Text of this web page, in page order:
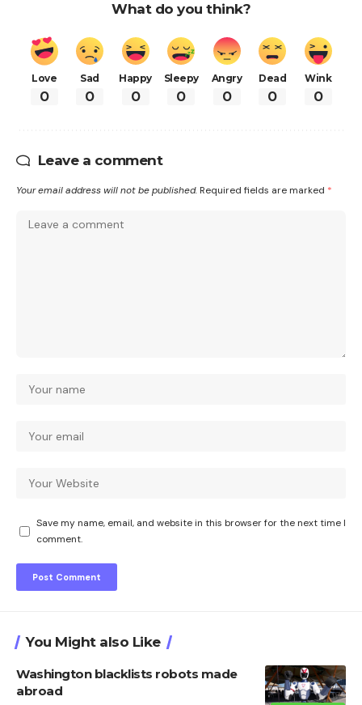
What do you think?
Love
0
Sad
0
Happy
0
Sleepy
0
Angry
0
Dead
0
Wink
0
Leave a comment
Your email address will not be published. Required fields are marked *
Save my name, email, and website in this browser for the next time I
comment.
You Might also Like
Washington blacklists robots made
abroad